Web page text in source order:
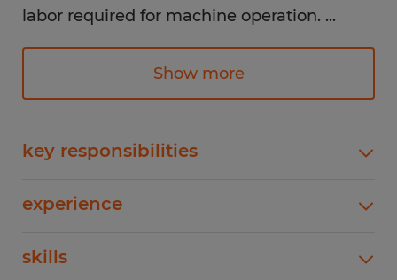
labor required for machine operation. ...
Maintaining the pace of the production line
through the line to identify and remove any
Show more
key responsibilities
meet hourly output targets Visually inspecting
identify and remove any defects or non-
experience
skills